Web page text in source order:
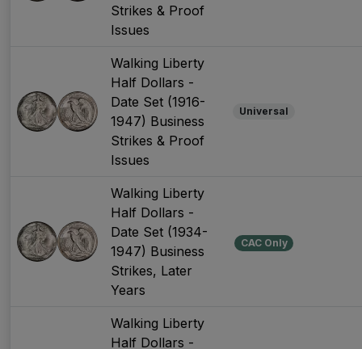
Strikes & Proof
Issues
Walking Liberty
Half Dollars -
Date Set (1916-
1947) Business
Strikes & Proof
Issues
Universal
Walking Liberty
Half Dollars -
Date Set (1934-
1947) Business
Strikes, Later
Years
CAC Only
Walking Liberty
Half Dollars -